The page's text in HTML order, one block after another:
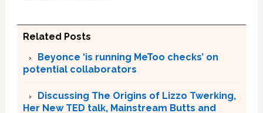
Related Posts
Beyonce ‘is running MeToo checks’ on
potential collaborators
Discussing The Origins of Lizzo Twerking,
Her New TED talk, Mainstream Butts and